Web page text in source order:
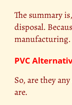
The summary
disposal.
manufacturing.
PVC
So, are they
are.